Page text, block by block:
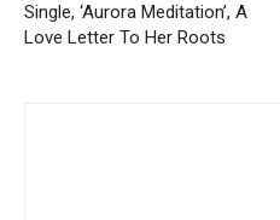
Single, ‘Aurora Meditation’, A
Love Letter To Her Roots